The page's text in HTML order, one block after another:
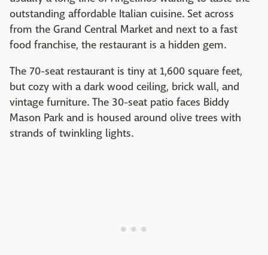
outstanding affordable Italian cuisine. Set across
from the Grand Central Market and next to a fast
food franchise, the restaurant is a hidden gem.
The 70-seat restaurant is tiny at 1,600 square feet,
but cozy with a dark wood ceiling, brick wall, and
vintage furniture. The 30-seat patio faces Biddy
Mason Park and is housed around olive trees with
strands of twinkling lights.